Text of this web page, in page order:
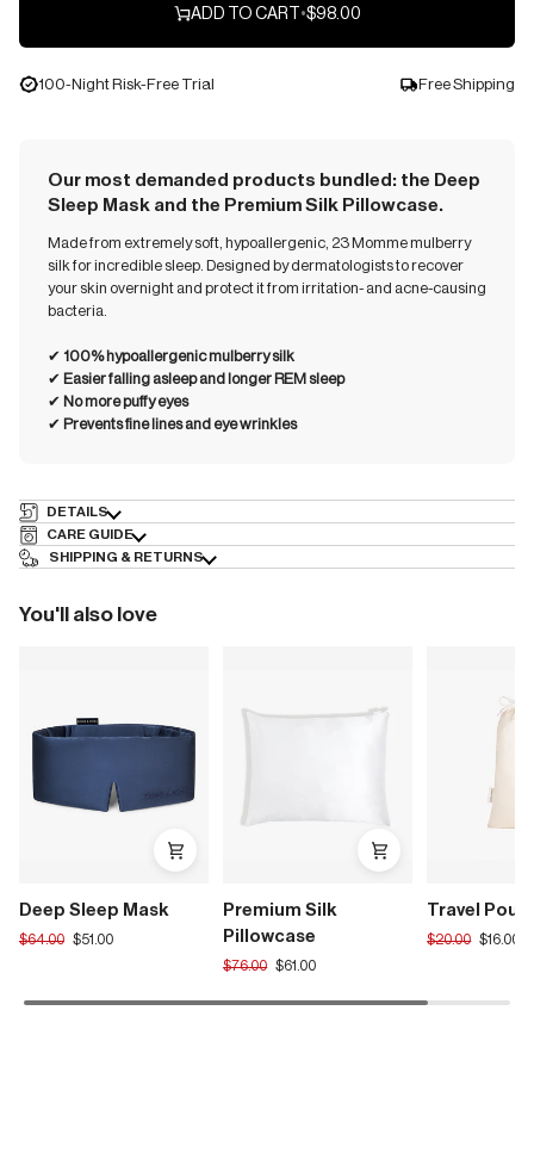
ADD TO CART •$98.00
100-Night Risk-Free Trial Free Shipping
Our most demanded products bundled: the Deep
Sleep Mask and the Premium Silk Pillowcase.
Made from extremely soft, hypoallergenic, 23 Momme mulberry
silk for incredible sleep. Designed by dermatologists to recover
your skin overnight and protect it from irritation- and acne-causing
bacteria.
✔︎ 100% hypoallergenic mulberry silk
✔︎ Easier falling asleep and longer REM sleep
✔︎ No more puffy eyes
✔︎ Prevents fine lines and eye wrinkles
DETAILS
CARE GUIDE
SHIPPING & RETURNS
You'll also love
Deep Sleep Mask
Translation
$64.00 $51.00
Premium Silk
Pillowcase
Translation
en.products.product.regular_price
$76.00 $61.00
Travel
Translation
$20.00 $16.00